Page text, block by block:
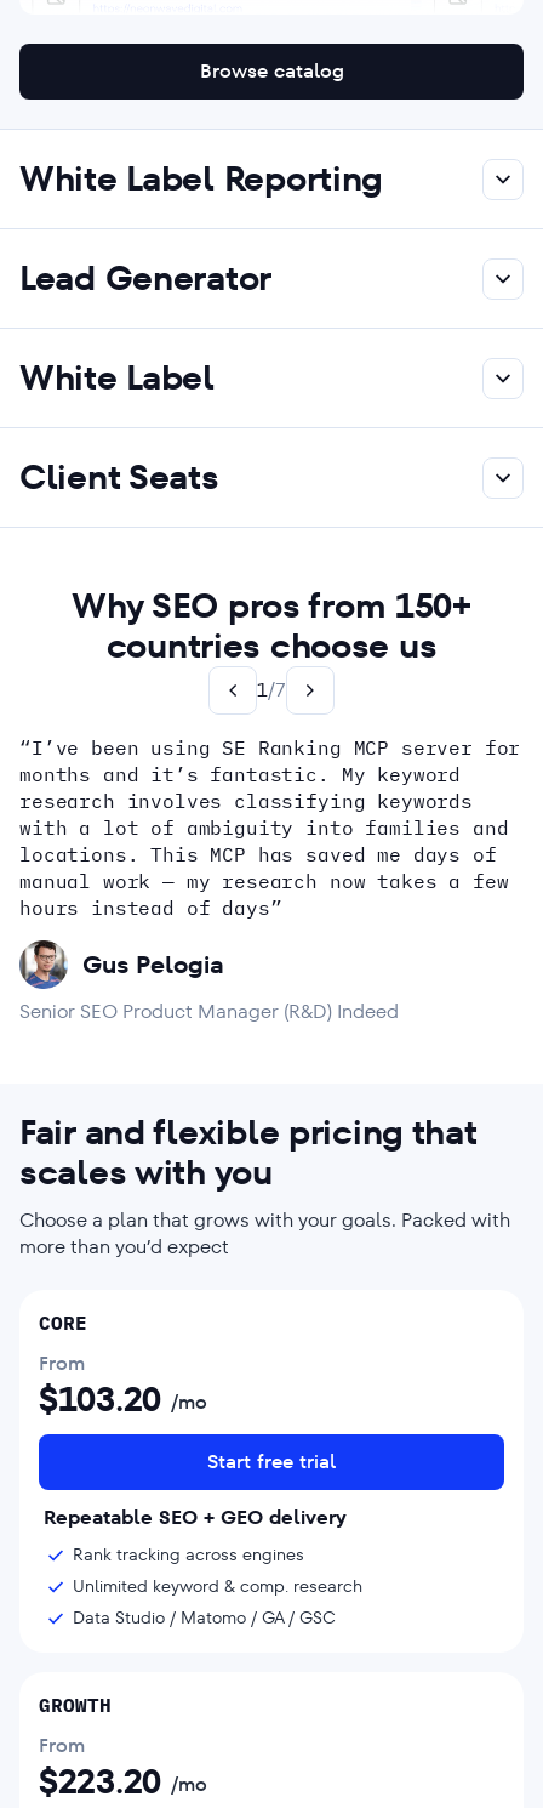
Browse catalog
White Label Reporting
Lead Generator
White Label
Client Seats
Why SEO pros from 150+
countries choose us
1/7
“I’ve been using SE Ranking MCP server for
months and it’s fantastic. My keyword
research involves classifying keywords
with a lot of ambiguity into families and
locations. This MCP has saved me days of
manual work — my research now takes a few
hours instead of days”
Gus Pelogia
Senior SEO Product Manager (R&D) Indeed
how
Dana DiTomaso
Aleyda Solis
Alex Wright
John Sammon
Giannis Koutsopoulos
Erin Sparks
Fair and flexible pricing that
scales with you
Choose a plan that grows with your goals. Packed with
more than you’d expect
CORE
From
$103.20 /mo
Start free trial
Repeatable SEO + GEO delivery
Rank tracking across engines
Unlimited keyword & comp. research
Data Studio / Matomo / GA / GSC
GROWTH
From
$223.20 /mo